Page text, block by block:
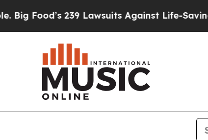
239 Lawsuits Against Life-Saving Policies